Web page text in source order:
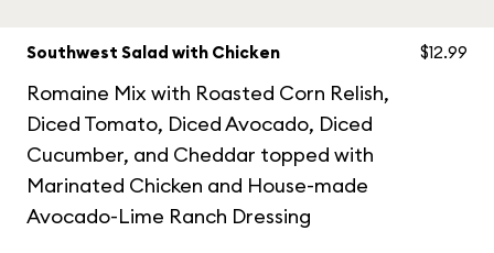
Southwest Salad with Chicken
Romaine Mix with Roasted Corn Relish,
Diced Tomato, Diced Avocado, Diced
Cucumber, and Cheddar topped with
Marinated Chicken and House-made
Avocado-Lime Ranch Dressing
$12.99